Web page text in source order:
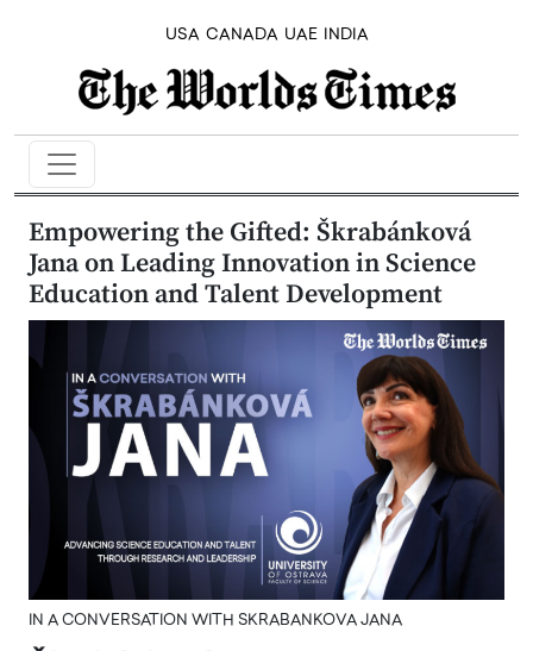
USA CANADA UAE INDIA
Empowering the Gifted: Škrabánková
Jana on Leading Innovation in Science
Education and Talent Development
IN A CONVERSATION WITH SKRABANKOVA JANA